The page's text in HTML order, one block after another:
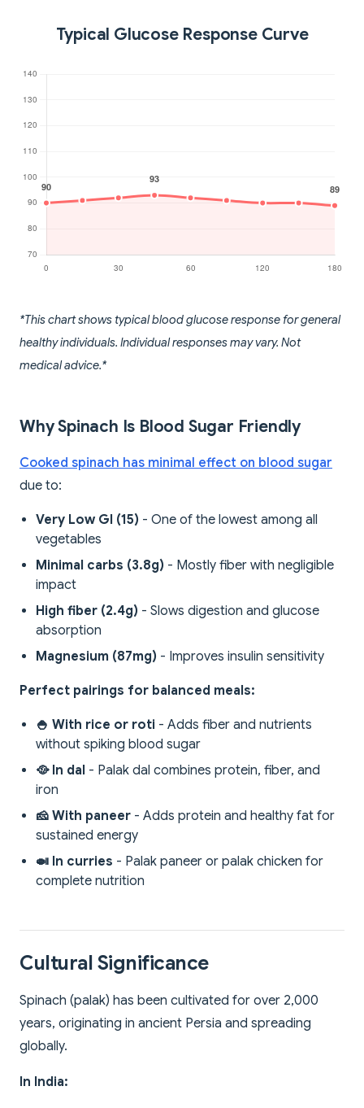
Typical Glucose Response Curve
*This chart shows typical blood glucose response for general
healthy individuals. Individual responses may vary. Not
medical advice.*
Why Spinach Is Blood Sugar Friendly
Cooked spinach has minimal effect on blood sugar
due to:
Very Low GI (15) - One of the lowest among all
vegetables
Minimal carbs (3.8g) - Mostly fiber with negligible
impact
High fiber (2.4g) - Slows digestion and glucose
absorption
Magnesium (87mg) - Improves insulin sensitivity
Perfect pairings for balanced meals:
🍚 With rice or roti - Adds fiber and nutrients
without spiking blood sugar
🥘 In dal - Palak dal combines protein, fiber, and
iron
🧀 With paneer - Adds protein and healthy fat for
sustained energy
🍛 In curries - Palak paneer or palak chicken for
complete nutrition
Cultural Significance
Spinach (palak) has been cultivated for over 2,000
years, originating in ancient Persia and spreading
globally.
In India: